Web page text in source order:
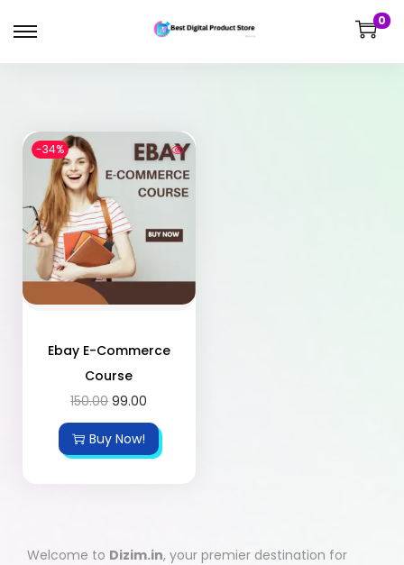
0
-34%
Ebay E-Commerce
Course
150.00 99.00
Buy Now!
Welcome to Dizim.in, your premier destination for